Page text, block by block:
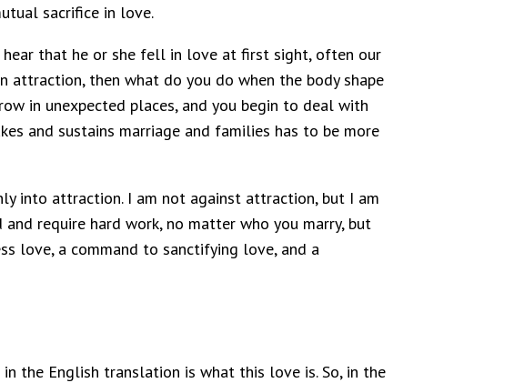
sacrifice in love.
hear that he or she fell in love at first sight, often our
then what do you do when the body shape
in unexpected places, and you begin to deal with
and sustains marriage and families has to be more
into attraction. I am not against attraction, but I am
require hard work, no matter who you marry, but
love, a command to sanctifying love, and a
the English translation is what this love is. So, in the